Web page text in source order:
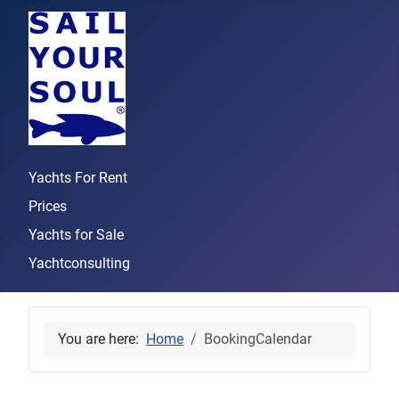
Yachts For Rent
Prices
Yachts for Sale
Yachtconsulting
You are here: Home BookingCalendar